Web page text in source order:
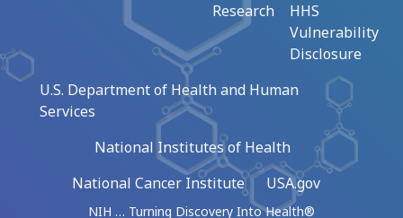
Research
HHS
Vulnerability
Disclosure
U.S. Department of Health and Human
Services
National Institutes of Health
National Cancer Institute
USA.gov
NIH … Turning Discovery Into Health®